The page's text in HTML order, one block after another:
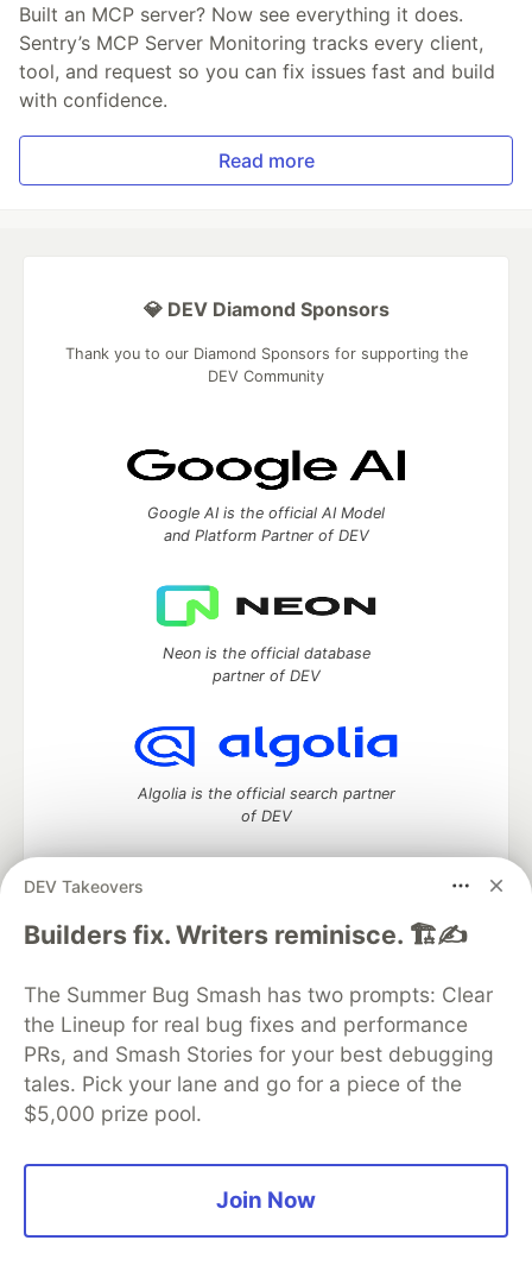
Built an MCP server? Now see everything it does.
Sentry’s MCP Server Monitoring tracks every client,
tool, and request so you can fix issues fast and build
with confidence.
Read more
DEV Takeovers
Builders fix. Writers reminisce. 🏗️✍️
The Summer Bug Smash has two prompts: Clear
the Lineup for real bug fixes and performance
PRs, and Smash Stories for your best debugging
tales. Pick your lane and go for a piece of the
$5,000 prize pool.
Join Now
💎 DEV Diamond Sponsors
Thank you to our Diamond Sponsors for supporting the
DEV Community
Google AI is the official AI Model
and Platform Partner of DEV
Neon is the official database
partner of DEV
Algolia is the official search partner
of DEV
DEV Community— A space to discuss and keep up software
DEV Education Tracks
DEV Help
Advertise on DEV
Organization Accounts
DEV Showcase About
Contact
Free Postgres Database
DEV Shop
MLH
Code of Conduct
Privacy Policy
Terms of Use
Built on Forem — the open source software that powers
and other inclusive communities.